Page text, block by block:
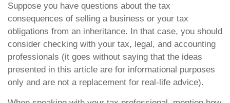
Suppose you have questions about the tax
consequences of selling a business or your tax
obligations from an inheritance. In that case, you should
consider checking with your tax, legal, and accounting
professionals (it goes without saying that the ideas
presented in this article are for informational purposes
only and are not a replacement for real-life advice).